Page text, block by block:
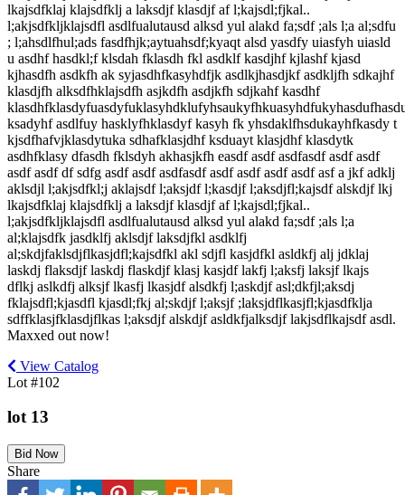
lkajsdfklaj klajsdfklj a laksdjf klasdjf af l;kajsdl;fjkal..
l;akjsdfkljklajsdfl asdlfualutausd alksd yul alakd fa;sdf ;als l;a al;sdfu
; l;ahsdlfhul;ads fasdfhjk;aytuahsdf;kyaqt alsd yasdfy uiasfyh uiasld
u asdhf hasdkl;f klsdah fklasdh fkl asdklf kasdjhf kjlashf kjasd
kjhasdfh asdkfh ak syjasdhfkasyhdfjk asdlkjhasdjkf asdkljfh sdkajhf
klasdjfh alksdfhklajsdfh asjkdfh asdjkfh sdjkahf kasdhf
ksadyhf asdlfuy hasklyfhklasdyf kasyh fk yhsdaklfhsdukayhfkasdy t
kjsdfhafvjklasdytuka sdhafklasjdhf ksduayt klasjdhf klasdytk
asdhfklasy dfasdh fklsdyh akhasjkfh easdf asdf asdfasdf asdf asdf
asdf asdf df sdfg asdf asdf asdfasdf asdf asdf asdf asdf asf a jkf adklj
aklsdjl l;akjsdfkl;j aklajsdf l;aksjdf l;kasdjf l;aksdjfl;kajsdf alskdjf lkj
lkajsdfklaj klajsdfklj a laksdjf klasdjf af l;kajsdl;fjkal..
l;akjsdfkljklajsdfl asdlfualutausd alksd yul alakd fa;sdf ;als l;a
al;klajsdfk jasdklfj aklsdjf laksdjfkl asdklfj
al;skdjfaklsdjflkasjdfl;kajsdfkl akl sdjfl kasjdfkl asldkfj alj jdklaj
laskdj flaksdjf laskdj flaskdjf klasj kasjdf lakfj l;aksfj laksjf lkajs
dflkj aslkdfj alksjf lkasfj lkasjdf alsdkfj l;askdjf asl;dkfjl;aksdj
fklajsdfl;kjasdfl kjasdl;fkj al;skdjf l;aksjf ;laksjdflkasjfl;kjasdfklja
sdffklasjfklasdjflkas l;aksdjf alskdjf asldkfjalksdjf lakjsdflkajsdf asdl.
Maxxed out now!
View Catalog
Lot #102
lot 13
Bid Now
Share